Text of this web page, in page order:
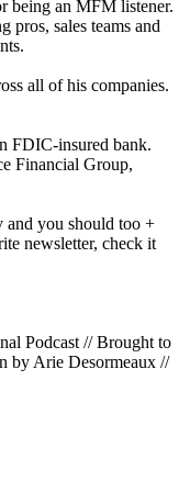
being an MFM listener.
pros, sales teams and
all of his companies.
FDIC-insured bank.
Financial Group,
and you should too +
newsletter, check it
Podcast // Brought to
by Arie Desormeaux //